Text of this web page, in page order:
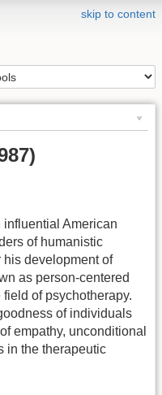
skip to content
American
of humanistic
his development of
as person-centered
of psychotherapy.
of individuals
empathy, unconditional
in the therapeutic